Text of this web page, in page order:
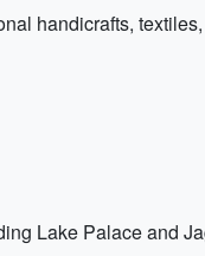
handicrafts,
Lake Palace and